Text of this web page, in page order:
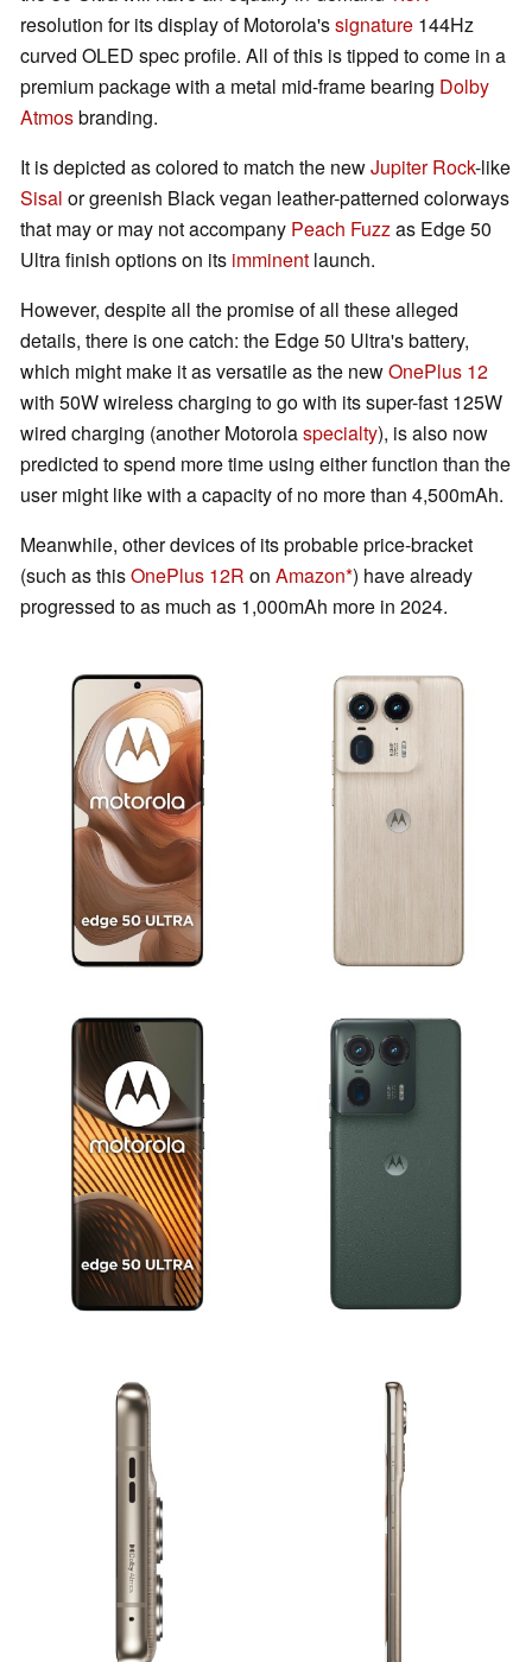
resolution for its display of Motorola'ssignature 144Hz
curved OLED spec profile. All of this is tipped to come in a
premium package with a metal mid-frame bearing Dolby
Atmosbranding.
It is depicted as colored to match the newJupiter Rock-like
Sisal or greenish Black vegan leather-patterned colorways
that may or may not accompany Peach Fuzzas Edge 50
Ultra finish options on its imminent launch.
However, despite all the promise of all these alleged
details, there is one catch: the Edge 50 Ultra's battery,
which might make it as versatile as the newOnePlus 12
with 50W wireless charging to go with its super-fast 125W
wired charging (another Motorolaspecialty), is also now
predicted to spend more time using either function than the
user might like with a capacity of no more than 4,500mAh.
Meanwhile, other devices of its probable price-bracket
(such as thisOnePlus 12R on Amazon ) have already
progressed to as much as 1,000mAh more in 2024.